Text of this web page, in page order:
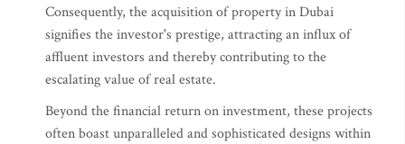
Consequently, the acquisition of property in Dubai
signifies the investor's prestige, attracting an influx of
affluent investors and thereby contributing to the
escalating value of real estate.
Beyond the financial return on investment, these projects
often boast unparalleled and sophisticated designs within